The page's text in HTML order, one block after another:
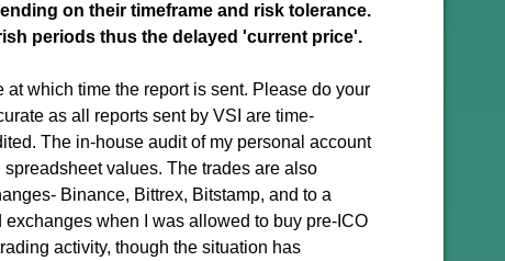
on their timeframe and risk tolerance.
periods thus the delayed 'current price'.
which time the report is sent. Please do your
as all reports sent by VSI are time-
The in-house audit of my personal account
values. The trades are also
Binance, Bittrex, Bitstamp, and to a
when I was allowed to buy pre-ICO
activity, though the situation has